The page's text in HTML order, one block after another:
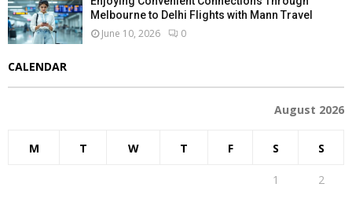
Melbourne to Delhi Flights with Mann Travel
June 10, 2026 0
CALENDAR
August 2026
M T W T F S S
1
2